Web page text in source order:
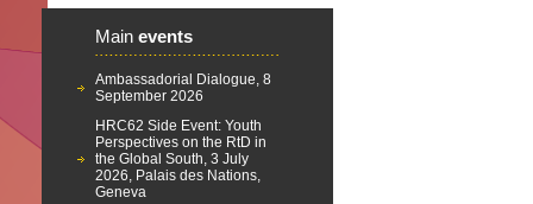
Main events
Ambassadorial Dialogue, 8
September 2026
HRC62 Side Event: Youth
Perspectives on the RtD in
the Global South, 3 July
2026, Palais des Nations,
Geneva